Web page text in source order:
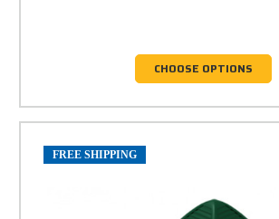
CHOOSE OPTIONS
FREE SHIPPING